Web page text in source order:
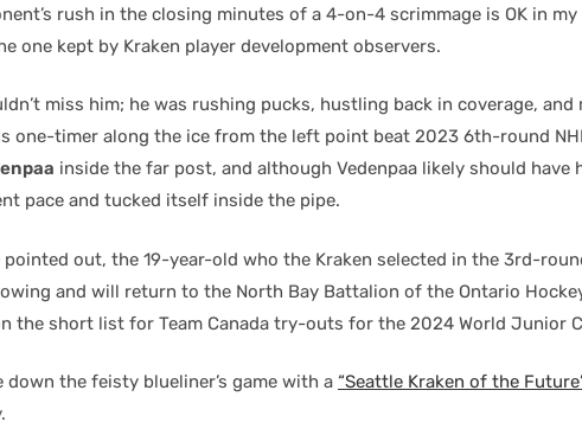
rush in the closing minutes of a 4-on-4 scrimmage is OK in my
one kept by Kraken player development observers.
miss him; he was rushing pucks, hustling back in coverage, and
one-timer along the ice from the left point beat 2023 6th-round
inside the far post, and although Vedenpaa likely should have
pace and tucked itself inside the pipe.
pointed out, the 19-year-old who the Kraken selected in the 3rd-
and will return to the North Bay Battalion of the Ontario
the short list for Team Canada try-outs for the 2024 World Junior
down the feisty blueliner’s game with a “Seattle Kraken of the